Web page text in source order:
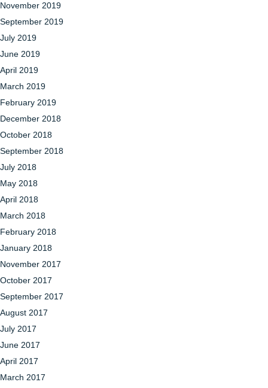
November 2019
September 2019
July 2019
June 2019
April 2019
March 2019
February 2019
December 2018
October 2018
September 2018
July 2018
May 2018
April 2018
March 2018
February 2018
January 2018
November 2017
October 2017
September 2017
August 2017
July 2017
June 2017
April 2017
March 2017